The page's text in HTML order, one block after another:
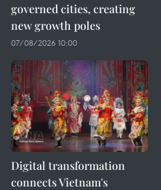
governed cities, creating
new growth poles
07/08/2026 10:00
Digital transformation
connects Vietnam's